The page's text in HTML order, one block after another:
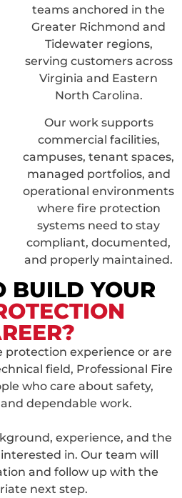
teams anchored in the
Greater Richmond and
Tidewater regions,
serving customers across
Virginia and Eastern
North Carolina.
Our work supports
commercial facilities,
campuses, tenant spaces,
managed portfolios, and
operational environments
where fire protection
systems need to stay
compliant, documented,
and properly maintained.
BUILD YOUR
protection experience or are
field, Professional Fire
who care about safety,
dependable work.
experience, and the
in. Our team will
and follow up with the
next step.